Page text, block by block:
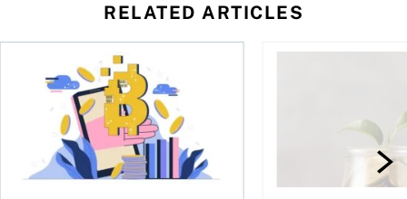
RELATED ARTICLES
has been selling—should you be concerned?
One in four Canadians own crypto, says OSC survey
What to do if you